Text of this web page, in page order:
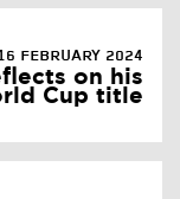
FEBRUARY 2024
on his
Cup title